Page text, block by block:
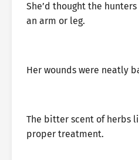
She’d thought the
an arm or leg.
Her wounds were neatly
The bitter scent of herbs
proper treatment.